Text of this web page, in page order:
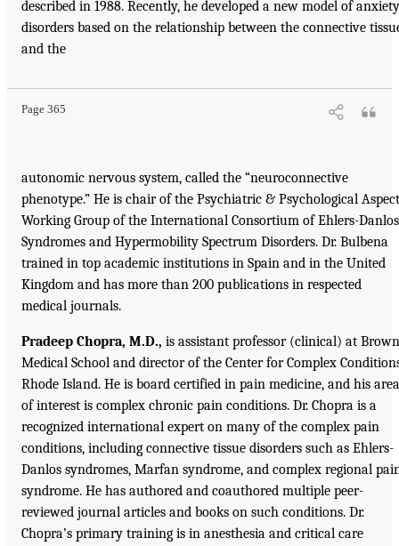
described in 1988. Recently, he developed a new model of anxiety
disorders based on the relationship between the connective
and the
Page 365
autonomic nervous system, called the “neuroconnective
phenotype.” He is chair of the Psychiatric & Psychological
Working Group of the International Consortium of Ehlers-Danlos
Syndromes and Hypermobility Spectrum Disorders. Dr. Bulbena
trained in top academic institutions in Spain and in the United
Kingdom and has more than 200 publications in respected
medical journals.
Pradeep Chopra, M.D., is assistant professor (clinical) at Brown
Medical School and director of the Center for Complex
Rhode Island. He is board certified in pain medicine, and his area
of interest is complex chronic pain conditions. Dr. Chopra is a
recognized international expert on many of the complex pain
conditions, including connective tissue disorders such as Ehlers-
Danlos syndromes, Marfan syndrome, and complex regional
syndrome. He has authored and coauthored multiple peer-
reviewed journal articles and books on such conditions. Dr.
Chopra’s primary training is in anesthesia and critical care